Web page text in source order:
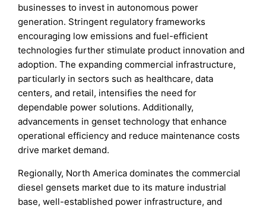
businesses to invest in autonomous power
generation. Stringent regulatory frameworks
encouraging low emissions and fuel-efficient
technologies further stimulate product innovation and
adoption. The expanding commercial infrastructure,
particularly in sectors such as healthcare, data
centers, and retail, intensifies the need for
dependable power solutions. Additionally,
advancements in genset technology that enhance
operational efficiency and reduce maintenance costs
drive market demand.
Regionally, North America dominates the commercial
diesel gensets market due to its mature industrial
base, well-established power infrastructure, and